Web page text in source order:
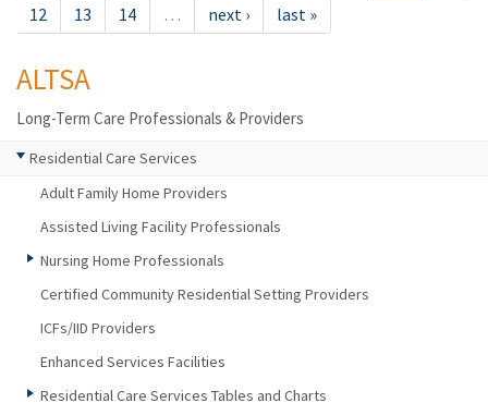
12
13 14 … next › last »
ALTSA
Long-Term Care Professionals & Providers
Residential Care Services
Adult Family Home Providers
Assisted Living Facility Professionals
Nursing Home Professionals
Certified Community Residential Setting Providers
ICFs/IID Providers
Enhanced Services Facilities
Residential Care Services Tables and Charts